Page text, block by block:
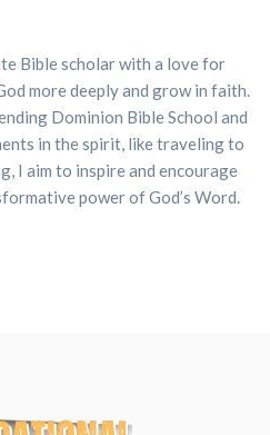
Bible scholar with a love for
more deeply and grow in faith.
Dominion Bible School and
in the spirit, like traveling to
I aim to inspire and encourage
power of God’s Word.